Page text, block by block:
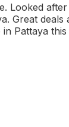
Looked
Great deals
Pattaya